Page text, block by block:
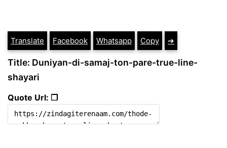
Translate Facebook Whatsapp Copy ➔
Title: Duniyan-di-samaj-ton-pare-true-line-
shayari
Quote Url: ❐